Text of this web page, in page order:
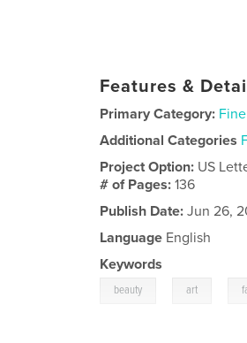
Features &
Primary Category:
Additional Categories
Project Option: US
# of Pages:136
Publish Date: Jun 26,
Language English
Keywords
beauty art